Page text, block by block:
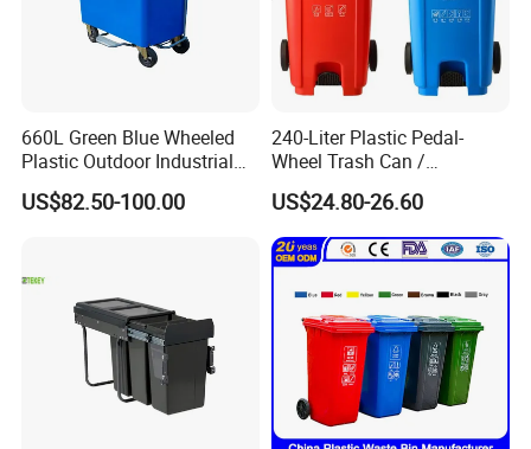
660L Green Blue Wheeled
Plastic Outdoor Industrial
Trash Can Garbage Bin
Container Large Capacity
US$82.50-100.00
240-Liter Plastic Pedal-
Wheel Trash Can /
Dumpster, Suitable for
Factories
US$24.80-26.60